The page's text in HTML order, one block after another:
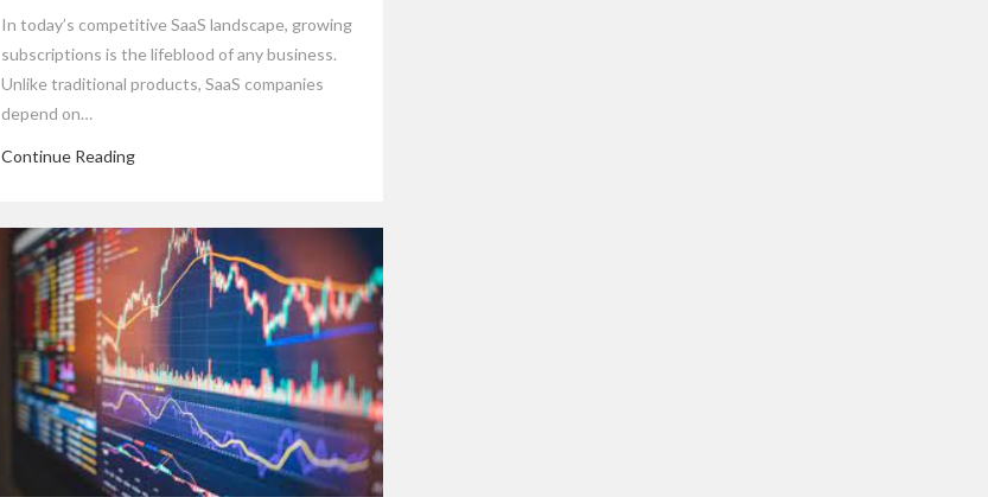
In today’s competitive SaaS landscape, growing
subscriptions is the lifeblood of any business.
Unlike traditional products, SaaS companies
depend on…
Continue Reading